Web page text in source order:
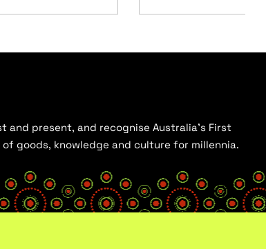
and present, and recognise Australia’s First
goods, knowledge and culture for millennia.